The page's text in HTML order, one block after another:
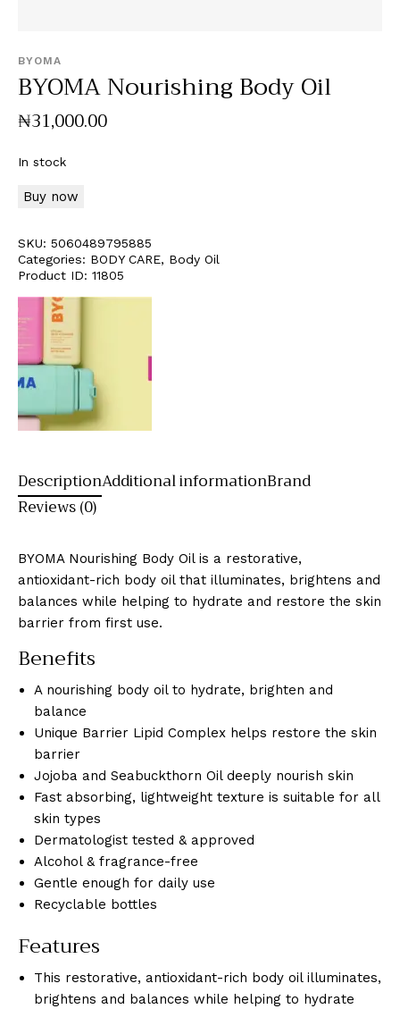
BYOMA
BYOMA Nourishing Body Oil
₦31,000.00
In stock
Buy now
SKU: 5060489795885
Categories: BODY CARE, Body Oil
Product ID: 11805
DescriptionAdditional informationBrand
Reviews (0)
BYOMA Nourishing Body Oil is a restorative,
antioxidant-rich body oil that illuminates, brightens and
balances while helping to hydrate and restore the skin
barrier from first use.
Benefits
A nourishing body oil to hydrate, brighten and
balance
Unique Barrier Lipid Complex helps restore the skin
barrier
Jojoba and Seabuckthorn Oil deeply nourish skin
Fast absorbing, lightweight texture is suitable for all
skin types
Dermatologist tested & approved
Alcohol & fragrance-free
Gentle enough for daily use
Recyclable bottles
Features
This restorative, antioxidant-rich body oil illuminates,
brightens and balances while helping to hydrate